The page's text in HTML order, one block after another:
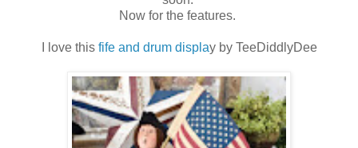
Now for the features.
I love this fife and drum display by TeeDiddlyDee